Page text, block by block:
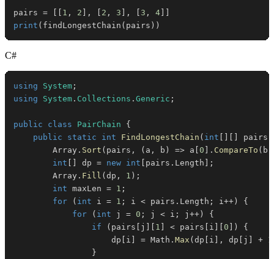
pairs = [ [ 1 , 2 ] , [ 2 , 3 ] , [ 3 , 4] ]
print ( findLongestChain ( pairs ) )
C#
using System ;
using
System . Collections . Generic ;
public class PairChain
{
public
static int FindLongestChain ( int [ ] [ ] pairs
        Array
. Sort ( pairs , ( a , b ) => a [0 ] . CompareTo ( b
int [ ] dp = new int [ pairs . Length ] ;
        Array
. Fill (dp , 1 ) ;
int maxLen = 1 ;
for
( int i = 1 ; i < pairs . Length ; i ++)
{
for
( int j = 0 ; j < i ; j ++)
{
if
( pairs [ j ] [ 1 ] < pairs [ i ] [0 ] )
{
                    dp
[ i ] = Math . Max (dp [ i ] , dp [ j ] + 1
}